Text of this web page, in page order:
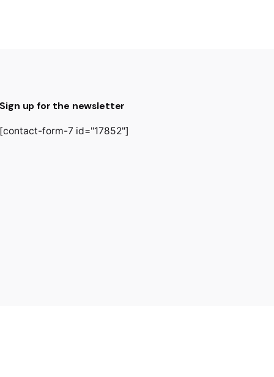
Sign up for the newsletter
[contact-form-7 id="17852"]